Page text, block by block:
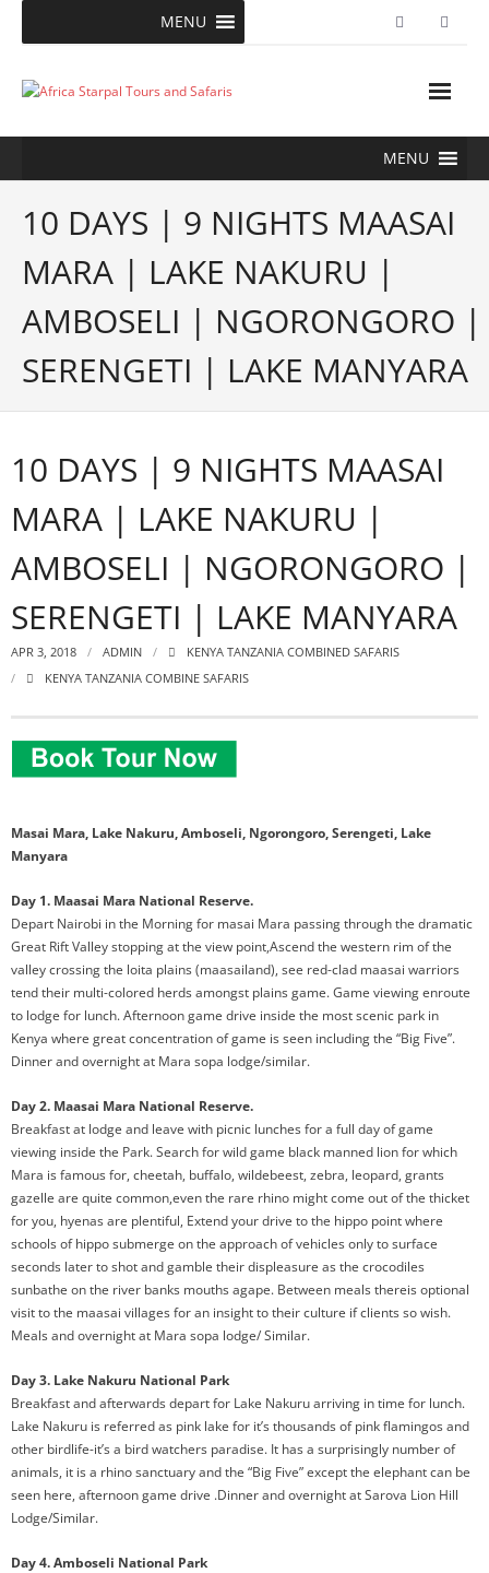
MENU
MENU
10 DAYS | 9 NIGHTS MAASAI
MARA | LAKE NAKURU |
AMBOSELI | NGORONGORO |
SERENGETI | LAKE MANYARA
10 DAYS | 9 NIGHTS MAASAI
MARA | LAKE NAKURU |
AMBOSELI | NGORONGORO |
SERENGETI | LAKE MANYARA
APR 3, 2018 ADMIN
KENYA TANZANIA COMBINED SAFARIS
KENYA TANZANIA COMBINE SAFARIS
Masai Mara, Lake Nakuru, Amboseli, Ngorongoro, Serengeti, Lake
Manyara
Day 1. Maasai Mara National Reserve.
Depart Nairobi in the Morning for masai Mara passing through the dramatic
Great Rift Valley stopping at the view point,Ascend the western rim of the
valley crossing the loita plains (maasailand), see red-clad maasai warriors
tend their multi-colored herds amongst plains game. Game viewing enroute
to lodge for lunch. Afternoon game drive inside the most scenic park in
Kenya where great concentration of game is seen including the “Big Five”.
Dinner and overnight at Mara sopa lodge/similar.
Day 2. Maasai Mara National Reserve.
Breakfast at lodge and leave with picnic lunches for a full day of game
viewing inside the Park. Search for wild game black manned lion for which
Mara is famous for, cheetah, buffalo, wildebeest, zebra, leopard, grants
gazelle are quite common,even the rare rhino might come out of the thicket
for you, hyenas are plentiful, Extend your drive to the hippo point where
schools of hippo submerge on the approach of vehicles only to surface
seconds later to shot and gamble their displeasure as the crocodiles
sunbathe on the river banks mouths agape. Between meals thereis optional
visit to the maasai villages for an insight to their culture if clients so wish.
Meals and overnight at Mara sopa lodge/ Similar.
Day 3. Lake Nakuru National Park
Breakfast and afterwards depart for Lake Nakuru arriving in time for lunch.
Lake Nakuru is referred as pink lake for it’s thousands of pink flamingos and
other birdlife-it’s a bird watchers paradise. It has a surprisingly number of
animals, it is a rhino sanctuary and the “Big Five” except the elephant can be
seen here, afternoon game drive .Dinner and overnight at Sarova Lion Hill
Lodge/Similar.
Day 4. Amboseli National Park